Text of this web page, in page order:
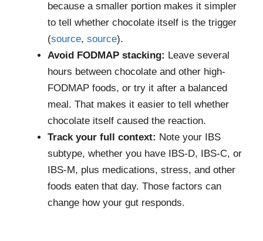
because a smaller portion makes it simpler
to tell whether chocolate itself is the trigger
(source, source).
Avoid FODMAP stacking: Leave several
hours between chocolate and other high-
FODMAP foods, or try it after a balanced
meal. That makes it easier to tell whether
chocolate itself caused the reaction.
Track your full context: Note your IBS
subtype, whether you have IBS-D, IBS-C, or
IBS-M, plus medications, stress, and other
foods eaten that day. Those factors can
change how your gut responds.